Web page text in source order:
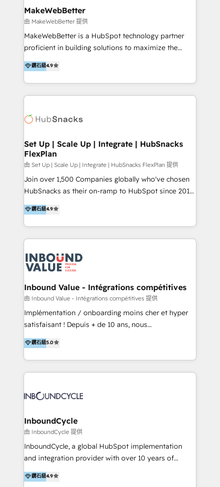
Implementation: HubSpot onboarding, system
configuration, and CRM setup - Development:
Custom workflows, integrations, APIs, and
automation - Training: Sales, marketing, and service
data modeling, lifecycle design 🏆 Awards: #1 Cross-
Sell & Upsell Award 2025 | #3 Growth Getter Award
微信生态｜系统集成｜跨境营销 大陆首个HubSpot钻石
💎合作伙伴。 核心能力包括： - 实施：HubSpot 系统上
化、系统集成、API 与定制功能开发 - 培训：销售、市
场、客服团队的角色化培训与系统落地 - 架构：CRM 数
MakeWebBetter
由 MakeWebBetter 提供
MakeWebBetter is a HubSpot technology partner
proficient in building solutions to maximize the
operational efficiency of HubSpot. The fastest-
growing tech-enabler & facilitator, MakeWebBetter,
hands you the blend of HubSpot expertise &
eminent solutions & integrations. Trust us to
Elite Partners with 10+ years of HubSpot experience
Premier Partner 2023 🌟5 HubSpot Accreditations 🌟
Won HubSpot Theme Challenge 2021 🌟INBOUND’19
HubSpot Rising Star Why us? Harnessing the full
potential of the powerful HubSpot CRM. ✔️A team of
HubSpot experts backed by over 10+ years of
Hourly-fee (assigned one Dedicated HubSpot
Admin); Monthly-fee (HubSpot Admin + Project
far with our HubSpot solutions. ✔️Bespoke apps &
鑽石級4.9
Set Up | Scale Up | Integrate | HubSnacks
FlexPlan
由 Set Up | Scale Up | Integrate | HubSnacks FlexPlan 提供
Join over 1,500 Companies globally who've chosen
HubSnacks as their on-ramp to HubSpot since 2014
Simple pay-as-you-go plans that accelerate value...
1️⃣ Set Up | Onboarding New or Check-fixing existing
HubSpot portals 2️⃣ Scale Up | 100% HubSpot Task
Execution... Global 24/7 ... All Experts 3️⃣ Integrate |
Slash months from your API Integration project... ⬅️
Click "Contact Business" ⬅️ to access 150+ Kickstart
Integration templates that put HubSpot in the center
of your tech stack, syncing... 🛍️ Shopify or
WooCommerce 💲 Stripe or Paypal 💰 Sage or
Netsuite 🤖 Google or Microsoft ✍️ DocuSign or
the rare Advanced "Custom Integrations"
Accreditation, securely sync data across... 🔄 any
new HubSpot portal with Advanced Website and
CRM Migrations using our in-house "HubScrub" Tool.
鑽石級4.9
Inbound Value - Intégrations compétitives
由 Inbound Value - Intégrations compétitives 提供
Implémentation / onboarding moins cher et hyper
satisfaisant ! Depuis + de 10 ans, nous
accompagnons des entreprises dans
l’automatisation de leur croissance digitale via
HubSpot avec une approche compétitive. Nous
aidons nos clients à générer plus de RDV en
sommes une agence d’Inbound marketing et sales à
鑽石級5.0
InboundCycle
由 InboundCycle 提供
InboundCycle, a global HubSpot implementation
and integration provider with over 10 years of
experience, serves businesses in diverse industries.
With offices in Spain, Chile, Mexico, and Brazil, our
鑽石級4.9